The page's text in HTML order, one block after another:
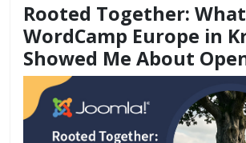
Rooted Together: What
WordCamp Europe in
Showed Me About